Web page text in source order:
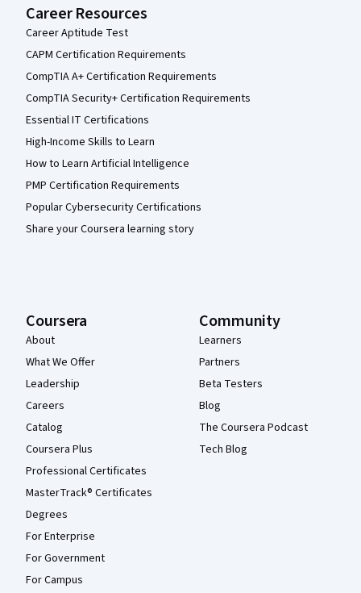
Career Resources
Career Aptitude Test
CAPM Certification Requirements
CompTIA A+ Certification Requirements
CompTIA Security+ Certification Requirements
Essential IT Certifications
High-Income Skills to Learn
How to Learn Artificial Intelligence
PMP Certification Requirements
Popular Cybersecurity Certifications
Share your Coursera learning story
Coursera
About
What We Offer
Leadership
Careers
Catalog
Coursera Plus
Professional Certificates
MasterTrack® Certificates
Degrees
For Enterprise
For Government
For Campus
Community
Learners
Partners
Beta Testers
Blog
The Coursera Podcast
Tech Blog